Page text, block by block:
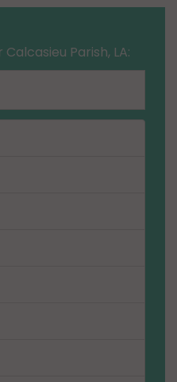
Parish, LA: